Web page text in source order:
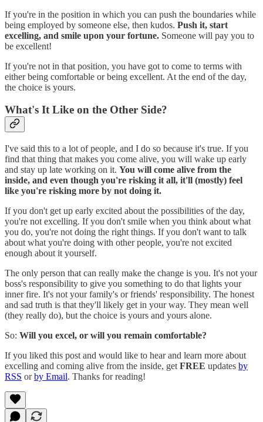
If you're in the position in which you can push the boundaries while
being employed by someone else, then kudos. Push it, start
excelling, and smile upon your fortune. Someone will pay you to
be excellent!
If you're not in that position, you have got to come to terms with
either being comfortable or being excellent. At the end of the day,
the choice is yours.
What's It Like on the Other Side?
I've said this to a lot of people, and I do so because it's true. If you
find that thing that makes you come alive, you will wake up early
and stay up late working on it. You will come alive from the
inside, and even though you're risking it all, it'll (mostly) feel
like you're risking more by not doing it.
If you don't get up early excited about the possibilities of the day,
you're not excelling. If you don't smile when you think about what
you do, you're not doing the right things. If you don't want to talk
about what you're doing with other people, you're not excited
enough about it yourself.
The only person that can really make the change is you. It's not your
boss's responsibility to give you something to do that lights your
inner fire. It's not your family's or friends' responsibility. The honest
and sad truth is that they'll likely get in your way. They mean well
(they really do), but the choice is yours and yours alone.
So: Will you excel, or will you remain comfortable?
If you liked this post and would like to hear and learn more about
excelling and coming alive from the inside, get FREE updates by
RSS orby Email. Thanks for reading!